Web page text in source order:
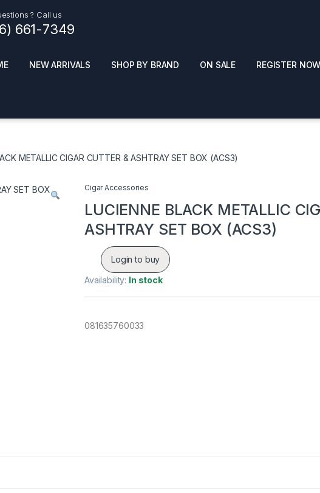
? Call us
661-7349
HOT
+ AIR FRESHNER
AND GENERAL
CLEANING PRODUCTS
ADULT SUPPLEMENTS
PHONE ACCESSORIES
ROOM FRESHNER
Top Products
NEW ARRIVALS SHOP BY BRAND ON SALE REGISTER NOW
METALLIC CIGAR CUTTER & ASHTRAY SET BOX (ACS3)
Cigar Accessories
LUCIENNE BLACK METALLIC
ASHTRAY SET BOX (ACS3)
Login to buy
Availability: In stock
081635760033